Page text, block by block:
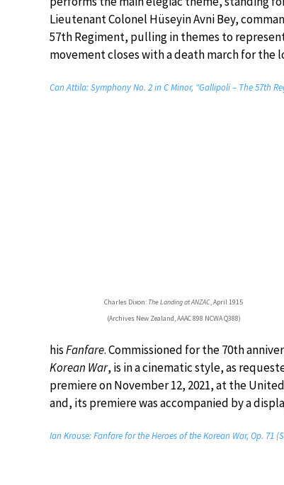
Lieutenant Colonel Hüseyin Avni Bey,
57th Regiment, pulling in themes to
movement closes with a death march for the
Can Attila: Symphony No. 2 in C Minor, “Gallipoli – The 57th
Charles Dixon: The Landing at ANZAC, April 1915
(Archives New Zealand, AAAC 898 NCWA Q388)
hisFanfare. Commissioned for the 70th
Korean War, is in a cinematic style, as
premiere on November 12, 2021, at the
and, its premiere was accompanied by a
Ian Krouse: Fanfare for the Heroes of the Korean War, Op. 71